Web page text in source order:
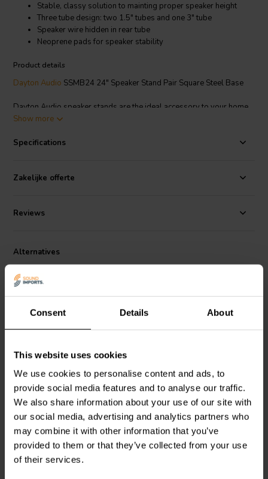
Consent Details About
This website uses cookies
We use cookies to personalise content and ads, to
provide social media features and to analyse our traffic.
We also share information about your use of our site with
our social media, advertising and analytics partners who
may combine it with other information that you’ve
provided to them or that they’ve collected from your use
of their services.
Stable, classy solution to mainting proper speaker height
Three tube design: two 1.5" tubes and one 3" tube
Speaker wire hidden in rear tube
Neoprene pads for speaker stability
Product details
Dayton Audio SSMB24 24" Speaker Stand Pair Square Steel Base
Dayton Audio speaker stands are the ideal accessory to your home
theater or stereo sound system, raising the speaker to the optimum
design has two 1.5" tubes in front and one 3" tube in the rear and the
The top plate features neoprene pads to keep the speakers stable
the back. The stand is 62.9 cm tall, has a weight capacity of 34 kg.
and weighs 13 kg. per pair.
Show more
Specifications
Zakelijke offerte
Reviews
Alternatives
813 mm
Dayton AudioSSMB32
speaker stand pair with
steel base
3 reviews
5 In stock
Dayton AudioSSWB36
speaker stand pair with
wooden base
7 reviews
15 In stock